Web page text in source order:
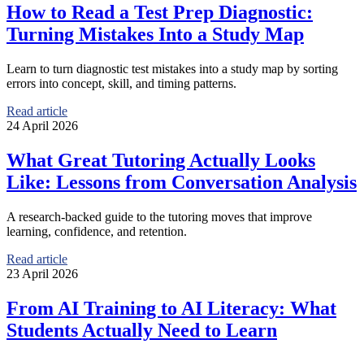
How to Read a Test Prep Diagnostic:
Turning Mistakes Into a Study Map
Learn to turn diagnostic test mistakes into a study map by sorting
errors into concept, skill, and timing patterns.
Read article
24 April 2026
What Great Tutoring Actually Looks
Like: Lessons from Conversation Analysis
A research-backed guide to the tutoring moves that improve
learning, confidence, and retention.
Read article
23 April 2026
From AI Training to AI Literacy: What
Students Actually Need to Learn